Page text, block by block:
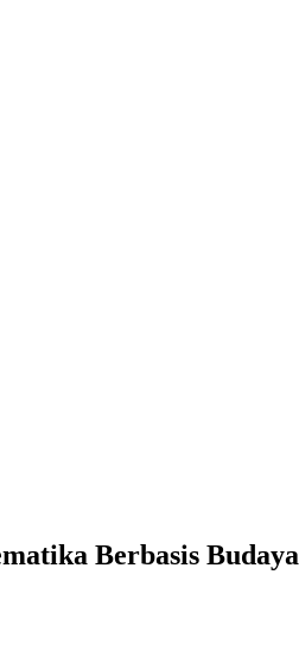
Berbasis Budaya